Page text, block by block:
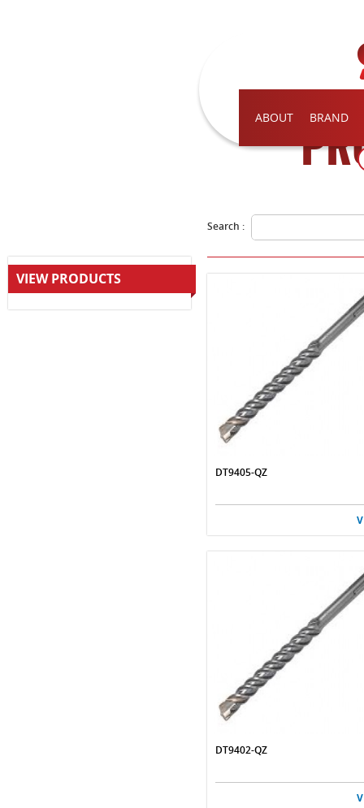
ABOUT BRAND
VIEW PRODUCTS
Search :
DT9405-QZ
DT9402-QZ